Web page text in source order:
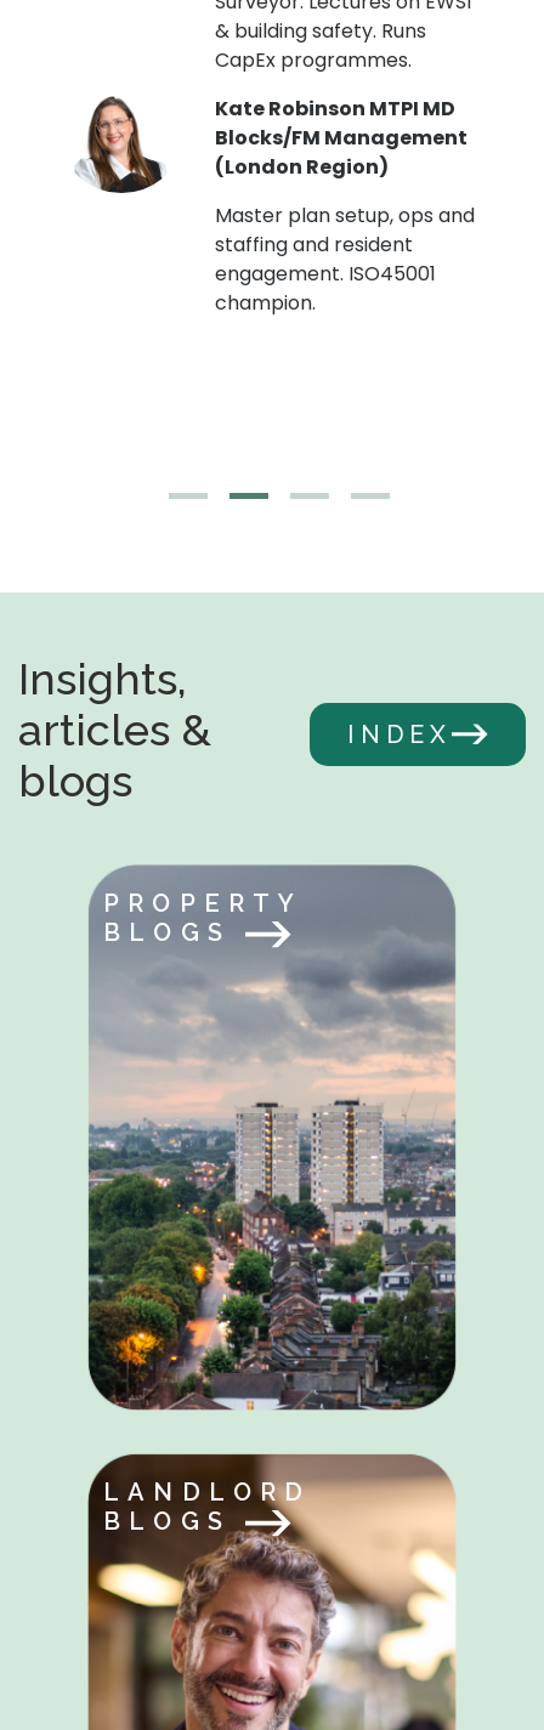
& building safety. Runs
CapEx programmes.
Kate Robinson MTPI MD
Blocks/FM Management
(London Region)
Master plan setup, ops and
staffing and resident
engagement. ISO45001
champion.
Insights,
articles &
blogs
INDEX
PROPERTY
BLOGS
LANDLORD
BLOGS